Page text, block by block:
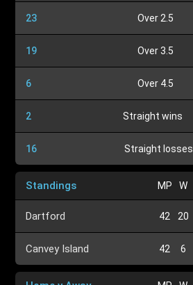
23 Over 2.5
19 Over 3.5
6 Over 4.5
2 Straight wins
16 Straight losses
Standings MP W
Dartford 42 20
Canvey Island 42 6